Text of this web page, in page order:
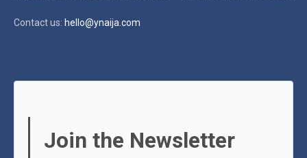
Contact us: hello@ynaija.com
Join the Newsletter